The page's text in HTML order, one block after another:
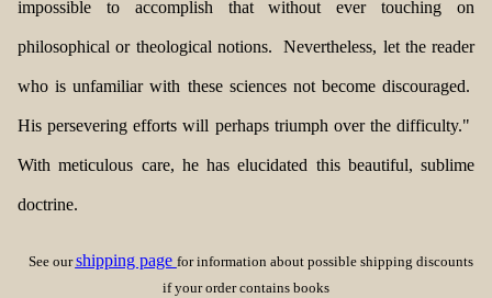
impossible to accomplish that without ever touching on
philosophical or theological notions. Nevertheless, let the reader
who is unfamiliar with these sciences not become discouraged.
His persevering efforts will perhaps triumph over the difficulty."
With meticulous care, he has elucidated this beautiful, sublime
doctrine.
See ourshipping page for information about possible shipping discounts
if your order contains books